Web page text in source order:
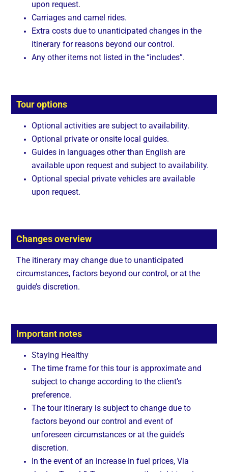
upon request.
Carriages and camel rides.
Extra costs due to unanticipated changes in the
itinerary for reasons beyond our control.
Any other items not listed in the “includes”.
Tour options
Optional activities are subject to availability.
Optional private or onsite local guides.
Guides in languages other than English are
available upon request and subject to availability.
Optional special private vehicles are available
upon request.
Changes overview
The itinerary may change due to unanticipated
circumstances, factors beyond our control, or at the
guide’s discretion.
Important notes
Staying Healthy
The time frame for this tour is approximate and
subject to change according to the client’s
preference.
The tour itinerary is subject to change due to
factors beyond our control and event of
unforeseen circumstances or at the guide’s
discretion.
In the event of an increase in fuel prices, Via